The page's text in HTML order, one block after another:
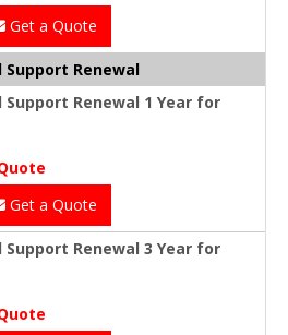
Get a Quote
Renewal
Renewal 1 Year for
Get a Quote
Renewal 3 Year for